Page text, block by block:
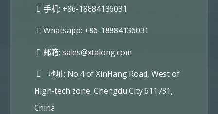
手机: +86-18884136031
Whatsapp: +86-18884136031
邮箱: sales@xtalong.com
地址: No.4 of XinHang Road, West of
High-tech zone, Chengdu City 611731,
China